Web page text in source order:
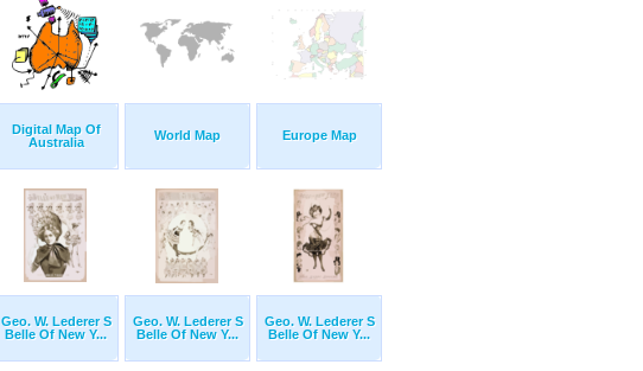
Digital Map Of
Australia
World Map Europe Map
Geo. W. Lederer S
Belle Of New Y...
Geo. W. Lederer S
Belle Of New Y...
Geo. W. Lederer S
Belle Of New Y...